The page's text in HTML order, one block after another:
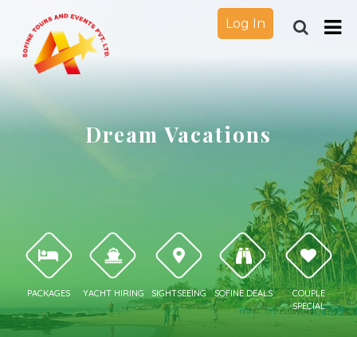
Log In
Dream Vacations
PACKAGES YACHT HIRING SIGHTSEEING SOFINE DEALS
COUPLE
SPECIAL